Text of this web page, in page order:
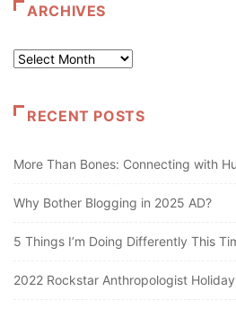
ARCHIVES
Archives
RECENT POSTS
More Than Bones: Connecting with
Why Bother Blogging in 2025 AD?
5 Things I’m Doing Differently This
2022 Rockstar Anthropologist